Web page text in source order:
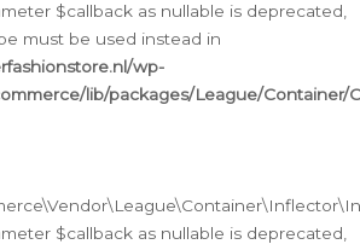
$callback as nullable is deprecated,
must be used instead in
wp-
lib/packages/League/Container/
$callback as nullable is deprecated,